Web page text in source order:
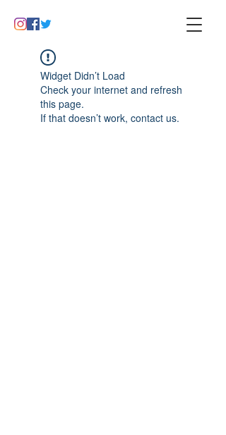
Widget Didn’t Load
Check your internet and refresh
this page.
If that doesn’t work, contact us.